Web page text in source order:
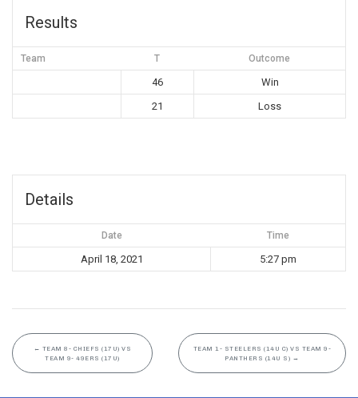
Results
Team T Outcome
46
Win
21
Loss
Details
Date Time
April 18, 2021 5:27 pm
← TEAM 8- CHIEFS (17U) VS
TEAM 9- 49ERS (17U)
TEAM 1- STEELERS (14U C) VS TEAM 9-
PANTHERS (14U S) →